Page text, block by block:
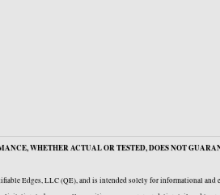
WHETHER ACTUAL OR TESTED, DOES NOT
Edges, LLC (QE), and is intended solely for informational and